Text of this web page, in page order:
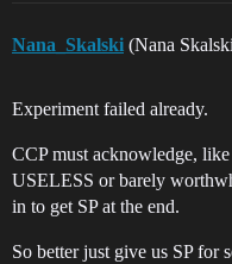
Nana_Skalski (Nana
Experiment failed already.
CCP must acknowledge,
USELESS or barely
in to get SP at the end.
So better just give us SP for